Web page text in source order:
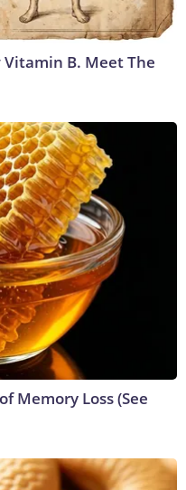
B. Meet The
Memory Loss (See